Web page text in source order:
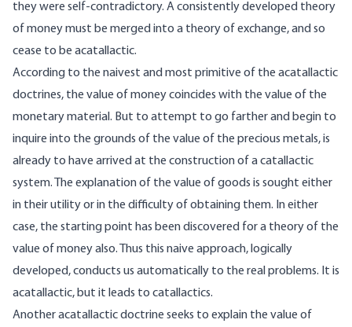
they were self-contradictory. A consistently developed theory
of money must be merged into a theory of exchange, and so
cease to be acatallactic.
According to the naivest and most primitive of the acatallactic
doctrines, the value of money coincides with the value of the
monetary material. But to attempt to go farther and begin to
inquire into the grounds of the value of the precious metals, is
already to have arrived at the construction of a catallactic
system. The explanation of the value of goods is sought either
in their utility or in the difficulty of obtaining them. In either
case, the starting point has been discovered for a theory of the
value of money also. Thus this naive approach, logically
developed, conducts us automatically to the real problems. It is
acatallactic, but it leads to catallactics.
Another acatallactic doctrine seeks to explain the value of